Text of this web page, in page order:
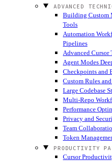
ADVANCED
Building Custom
Tools
Automation
Pipelines
Advanced Cursor
Agent Modes
Checkpoints and
Custom Rules
Large Codebase
Multi-Repo
Performance
Privacy and
Team
Token
PRODUCTIVITY
Cursor